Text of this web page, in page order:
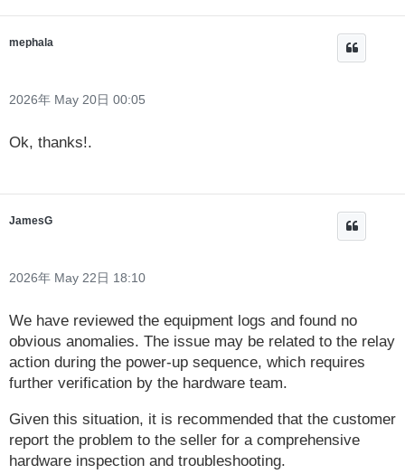
mephala
2026年 May 20日 00:05
Ok, thanks!.
JamesG
2026年 May 22日 18:10
We have reviewed the equipment logs and found no
obvious anomalies. The issue may be related to the relay
action during the power-up sequence, which requires
further verification by the hardware team.
Given this situation, it is recommended that the customer
report the problem to the seller for a comprehensive
hardware inspection and troubleshooting.